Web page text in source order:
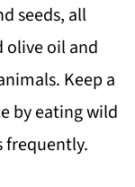
seeds, all
olive oil and
Keep a
by eating wild
frequently.